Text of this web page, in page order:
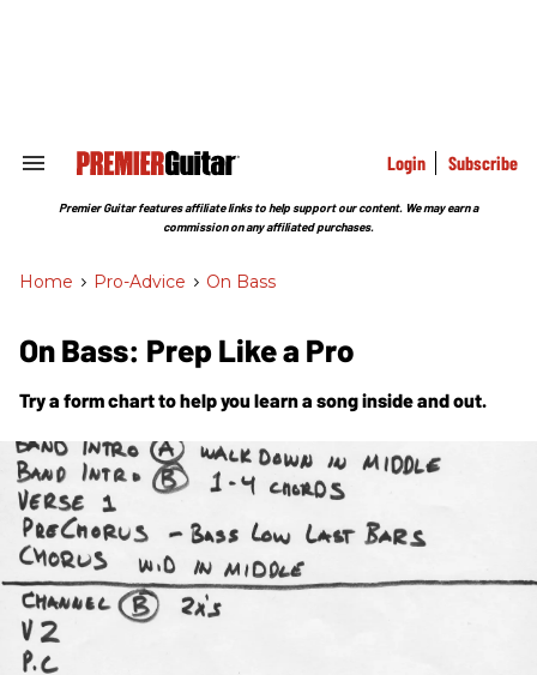
Search
Section
Login Subscribe
Premier Guitar features affiliate links to help support our content. We may earn a
commission on any affiliated purchases.
Home > Pro-Advice > On Bass
On Bass: Prep Like a Pro
Try a form chart to help you learn a song inside and out.